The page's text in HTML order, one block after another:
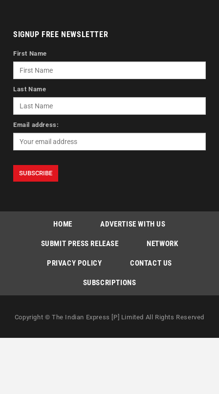
SIGNUP FREE NEWSLETTER
First Name
Last Name
Email address:
HOME ADVERTISE WITH US
SUBMIT PRESS RELEASE NETWORK
PRIVACY POLICY CONTACT US
SUBSCRIPTIONS
Copyright © The Indian Express [P] Limited All Rights Reserved